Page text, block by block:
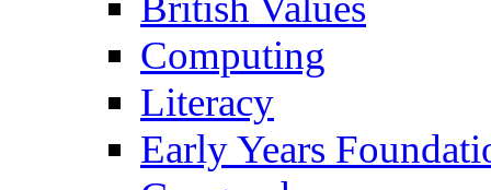
Computing
Literacy
Early Years